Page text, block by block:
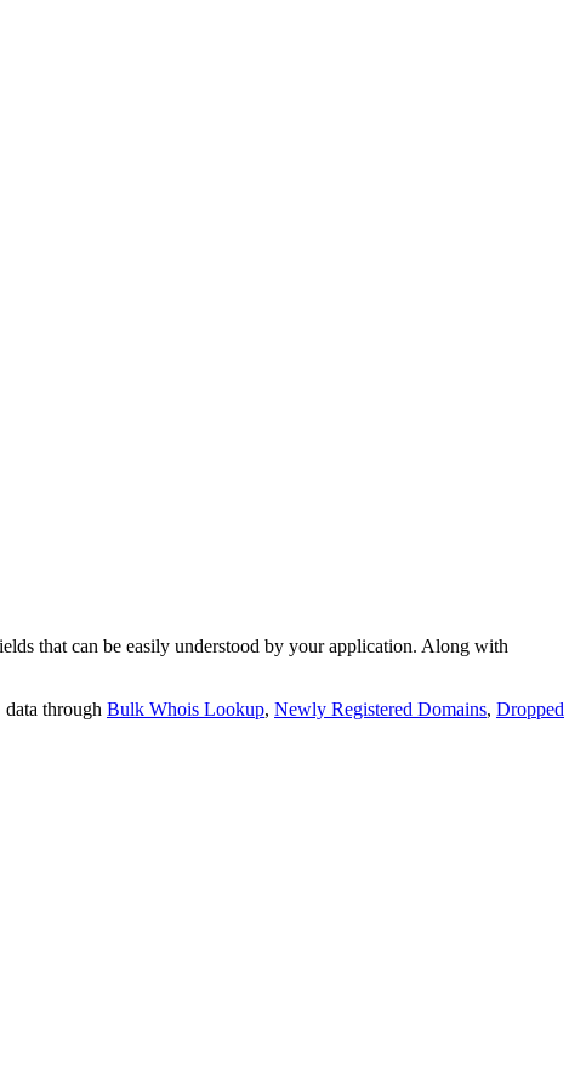
that can be easily understood by your application. Along with
through Bulk Whois Lookup, Newly Registered Domains, Dropped